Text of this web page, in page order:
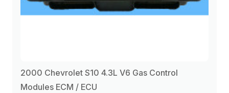
2000 Chevrolet S10 4.3L V6 Gas Control
Modules ECM / ECU